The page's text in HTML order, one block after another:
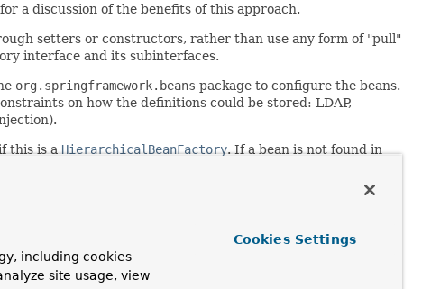
a discussion of the benefits of this approach.
setters or constructors, rather than use any form of "pull"
interface and its subinterfaces.
org.springframework.beans package to configure the beans.
on how the definitions could be stored: LDAP,
this is a HierarchicalBeanFactory. If a bean is not found in
of the same name in any parent factory.
methods and their standard order is:
including cookies
site usage, view
Cookies Settings